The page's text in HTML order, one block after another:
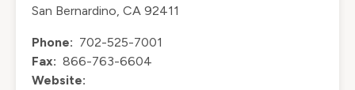
San Bernardino, CA 92411
Phone: 702-525-7001
Fax: 866-763-6604
Website: